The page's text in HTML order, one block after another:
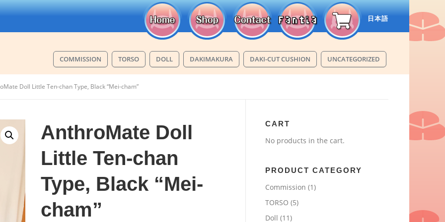
日本語
COMMISSION TORSO DOLL DAKIMAKURA DAKI-CUT CUSHION UNCATEGORIZED
Doll Little Ten-chan Type, Black “Mei-cham”
AnthroMate Doll
Little Ten-chan
Type, Black “Mei-
cham”
CART
No products in the cart.
PRODUCT CATEGORY
Commission (1)
TORSO (5)
Doll (11)